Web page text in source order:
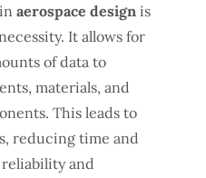
in aerospace design is
It allows for
of data to
materials, and
This leads to
reducing time and
and